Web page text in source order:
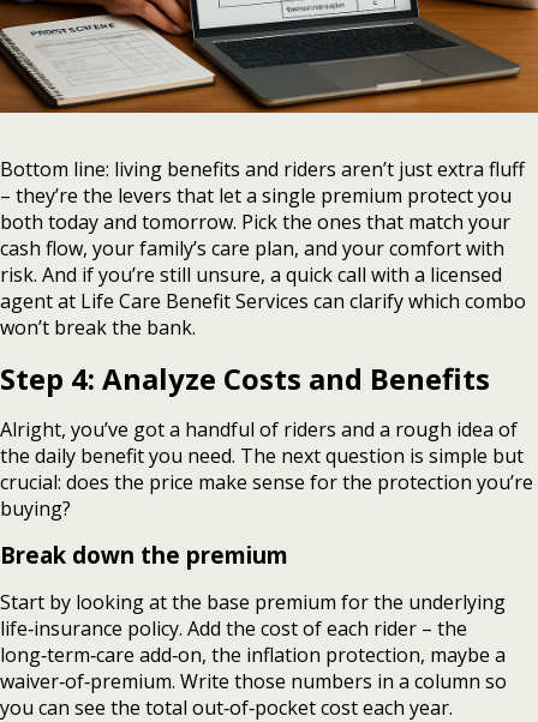
Bottom line: living benefits and riders aren’t just extra fluff
– they’re the levers that let a single premium protect you
both today and tomorrow. Pick the ones that match your
cash flow, your family’s care plan, and your comfort with
risk. And if you’re still unsure, a quick call with a licensed
agent at Life Care Benefit Services can clarify which combo
won’t break the bank.
Step 4: Analyze Costs and Benefits
Alright, you’ve got a handful of riders and a rough idea of
the daily benefit you need. The next question is simple but
crucial: does the price make sense for the protection you’re
buying?
Break down the premium
Start by looking at the base premium for the underlying
life‑insurance policy. Add the cost of each rider – the
long‑term‑care add‑on, the inflation protection, maybe a
waiver‑of‑premium. Write those numbers in a column so
you can see the total out‑of‑pocket cost each year.